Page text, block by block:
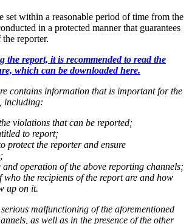
within a reasonable period of time from the
in a protected manner that guarantees
reporter.
the report, it is recommended to read the
which can be downloaded here.
contains information that is important for the
including:
violations that can be reported;
to report;
protect the reporter and ensure
and operation of the above reporting channels;
the recipients of the report are and how
up on it.
malfunctioning of the aforementioned
as well as in the presence of the other